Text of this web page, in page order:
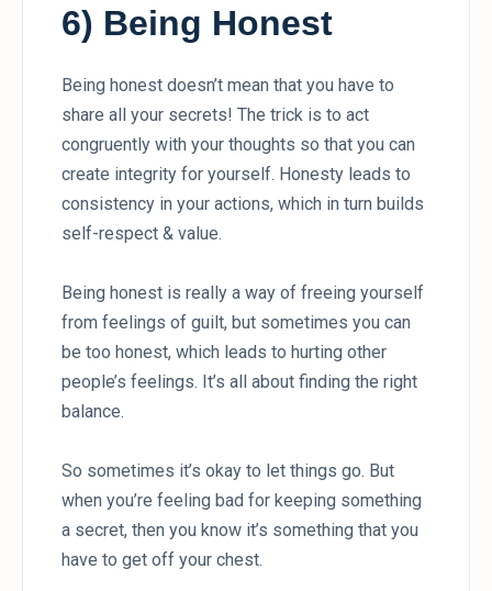
6) Being Honest
Being honest doesn’t mean that you have to
share all your secrets! The trick is to act
congruently with your thoughts so that you can
create integrity for yourself. Honesty leads to
consistency in your actions, which in turn builds
self-respect & value.
Being honest is really a way of freeing yourself
from feelings of guilt, but sometimes you can
be too honest, which leads to hurting other
people’s feelings. It’s all about finding the right
balance.
So sometimes it’s okay to let things go. But
when you’re feeling bad for keeping something
a secret, then you know it’s something that you
have to get off your chest.